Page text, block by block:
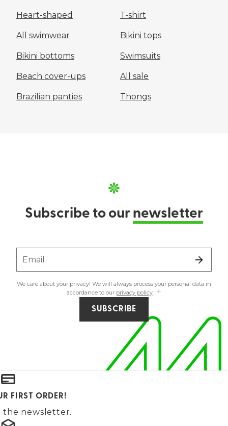
Heart-shaped T-shirt
All swimwear Bikini tops
Bikini bottoms Swimsuits
Beach cover-ups All sale
Brazilian panties Thongs
Subscribe to our newsletter
Email
We care about your privacy! We will always process your personal data in
accordance to our privacy policy.
SUBSCRIBE
FIRST ORDER!
the newsletter.